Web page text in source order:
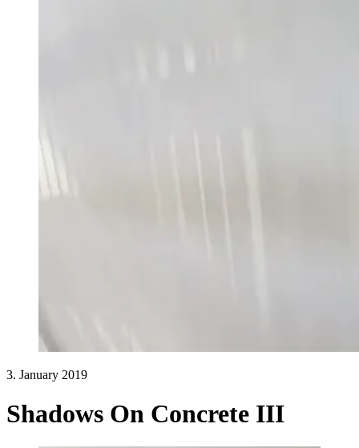
3. January 2019
Shadows On Concrete III